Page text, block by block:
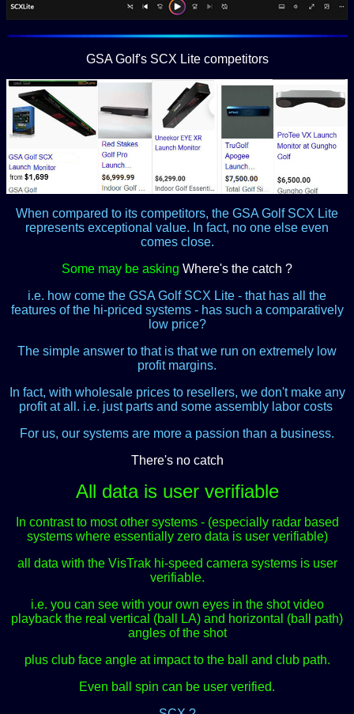
GSA Golf's SCX Lite competitors
When compared to its competitors, the GSA Golf SCX Lite
represents exceptional value. In fact, no one else even
comes close.
Some may be asking Where's the catch ?
i.e. how come the GSA Golf SCX Lite - that has all the
features of the hi-priced systems - has such a comparatively
low price?
The simple answer to that is that we run on extremely low
profit margins.
In fact, with wholesale prices to resellers, we don't make any
profit at all. i.e. just parts and some assembly labor costs.
For us, our systems are more a passion than a business.
There's no catch
All data is user verifiable
In contrast to most other systems - (especially radar based
systems where essentially zero data is user verifiable)
all data with the VisTrak hi-speed camera systems is user
verifiable.
i.e. you can see with your own eyes in the shot video
playback the real vertical (ball LA) and horizontal (ball path)
angles of the shot
plus club face angle at impact to the ball and club path.
Even ball spin can be user verified.